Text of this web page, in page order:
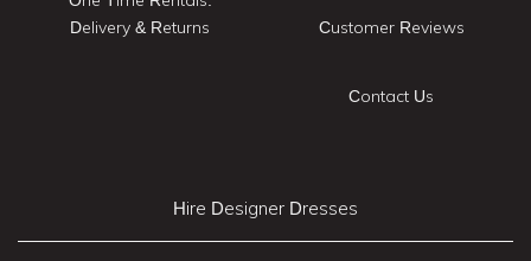
Delivery & Returns
Customer Reviews
Contact Us
Hire Designer Dresses